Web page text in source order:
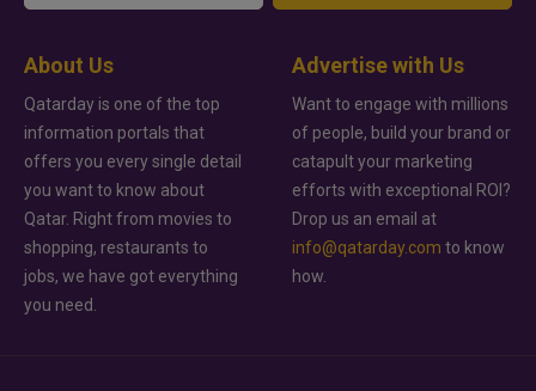
About Us
Qatarday is one of the top
information portals that
offers you every single detail
you want to know about
Qatar. Right from movies to
shopping, restaurants to
jobs, we have got everything
you need.
Advertise with Us
Want to engage with millions
of people, build your brand or
catapult your marketing
efforts with exceptional ROI?
Drop us an email at
info@qatarday.com to know
how.